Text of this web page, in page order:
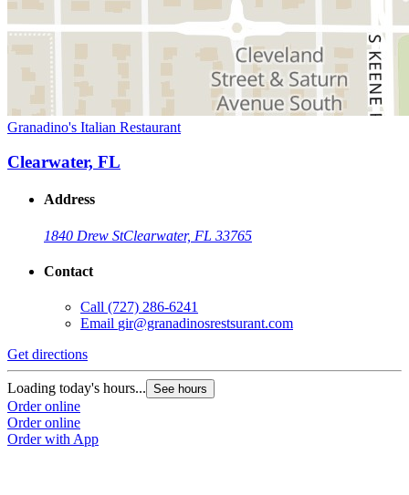
Granadino's Italian Restaurant
Clearwater, FL
Address
1840 Drew StClearwater, FL 33765
Contact
Call (727) 286-6241
Email gir@granadinosrestsurant.com
Get directions
Loading today's hours... See hours
Order online
Order online
Order with App